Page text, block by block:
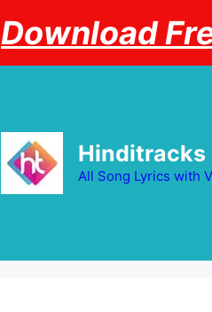
Download
Hinditracks
All Song Lyrics with